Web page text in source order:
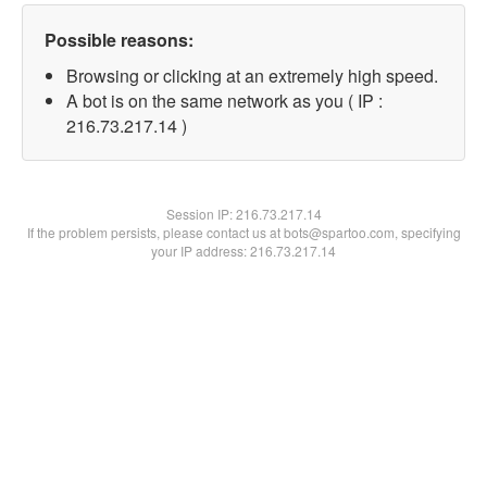
Possible reasons:
Browsing or clicking at an extremely high speed.
A bot is on the same network as you ( IP :
216.73.217.14 )
Session IP:216.73.217.14
If the problem persists, please contact us at bots@spartoo.com, specifying
your IP address: 216.73.217.14